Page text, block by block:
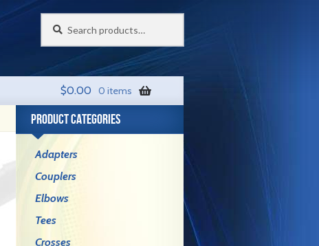
$0.00 0 items
PRODUCT CATEGORIES
Adapters
Couplers
Elbows
Tees
Crosses